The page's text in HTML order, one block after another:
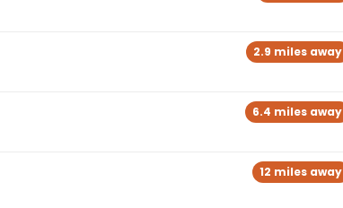
2.9 miles away
6.4 miles away
12 miles away